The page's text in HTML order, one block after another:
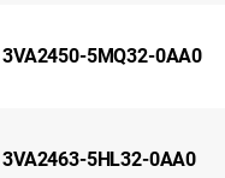
3VA2450-5MQ32-0AA0
3VA2463-5HL32-0AA0